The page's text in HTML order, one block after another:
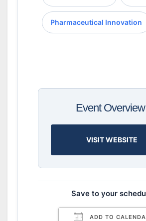
Pharmaceutical Innovation
Event
VISIT WEBSITE
Save to your
ADD TO